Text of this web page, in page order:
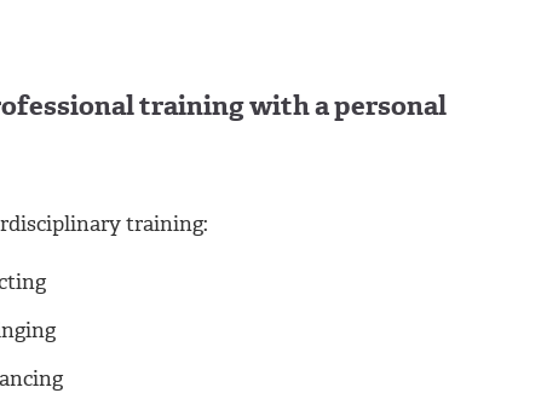
training with a personal
training: